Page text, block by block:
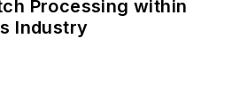
Processing within
Industry